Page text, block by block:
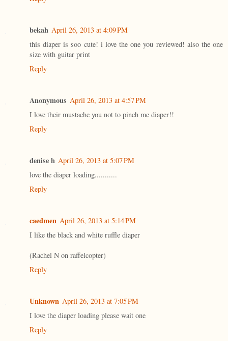
bekah April 26, 2013 at 4:09 PM
this diaper is soo cute! i love the one you reviewed! also the one
size with guitar print
Reply
Anonymous April 26, 2013 at 4:57 PM
I love their mustache you not to pinch me diaper!!
Reply
denise h April 26, 2013 at 5:07 PM
love the diaper loading...........
Reply
caedmen April 26, 2013 at 5:14 PM
I like the black and white ruffle diaper
(Rachel N on raffelcopter)
Reply
Unknown April 26, 2013 at 7:05 PM
I love the diaper loading please wait one
Reply